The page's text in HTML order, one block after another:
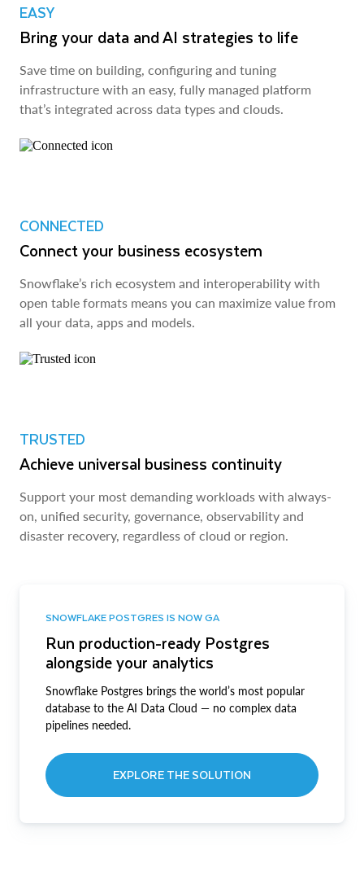
EASY
Bring your data and AI strategies to life
Save time on building, configuring and tuning
infrastructure with an easy, fully managed platform
that’s integrated across data types and clouds.
CONNECTED
Connect your business ecosystem
Snowflake’s rich ecosystem and interoperability with
open table formats means you can maximize value from
all your data, apps and models.
TRUSTED
Achieve universal business continuity
Support your most demanding workloads with always-
on, unified security, governance, observability and
disaster recovery, regardless of cloud or region.
SNOWFLAKE POSTGRES IS NOW GA
Run production-ready Postgres
alongside your analytics
Snowflake Postgres brings the world’s most popular
database to the AI Data Cloud — no complex data
pipelines needed.
EXPLORE THE SOLUTION